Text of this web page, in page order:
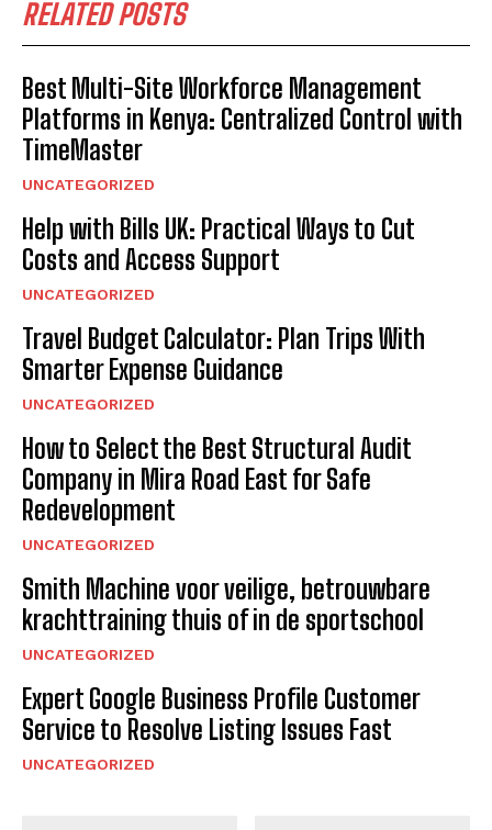
RELATED POSTS
Best Multi-Site Workforce Management
Platforms in Kenya: Centralized Control with
TimeMaster
UNCATEGORIZED
Help with Bills UK: Practical Ways to Cut
Costs and Access Support
UNCATEGORIZED
Travel Budget Calculator: Plan Trips With
Smarter Expense Guidance
UNCATEGORIZED
How to Select the Best Structural Audit
Company in Mira Road East for Safe
Redevelopment
UNCATEGORIZED
Smith Machine voor veilige, betrouwbare
krachttraining thuis of in de sportschool
UNCATEGORIZED
Expert Google Business Profile Customer
Service to Resolve Listing Issues Fast
UNCATEGORIZED